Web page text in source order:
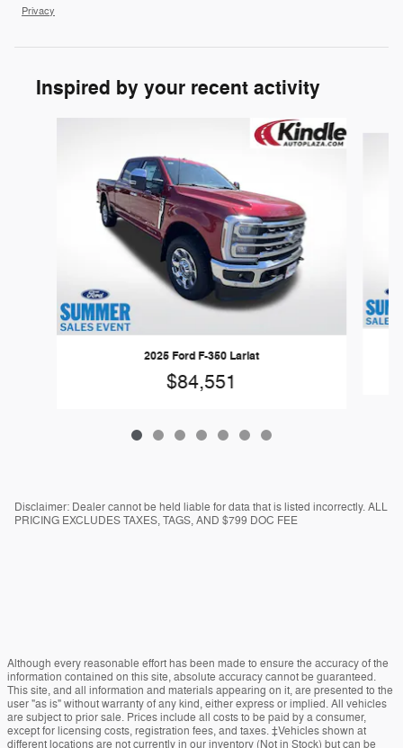
Privacy
Inspired by your recent activity
2025 Ford F-350 Lariat
$84,551
Disclaimer: Dealer cannot be held liable for data that is listed incorrectly. ALL
PRICING EXCLUDES TAXES, TAGS, AND $799 DOC FEE
Although every reasonable effort has been made to ensure the accuracy of the
information contained on this site, absolute accuracy cannot be guaranteed.
This site, and all information and materials appearing on it, are presented to the
user "as is" without warranty of any kind, either express or implied. All vehicles
are subject to prior sale. Prices include all costs to be paid by a consumer,
except for licensing costs, registration fees, and taxes. ‡Vehicles shown at
different locations are not currently in our inventory (Not in Stock) but can be